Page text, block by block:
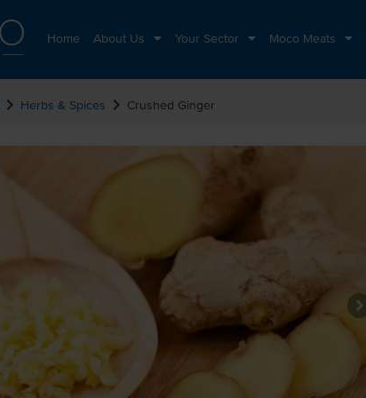
Home About Us Your Sector Moco Meats
chevron_right Herbs & Spices chevron_right Crushed Ginger